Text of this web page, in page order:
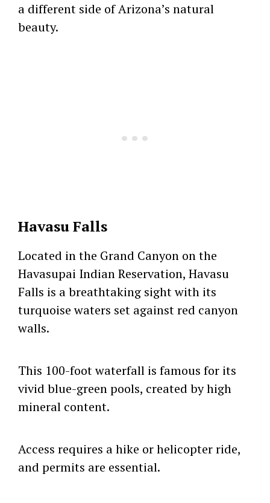
a different side of Arizona’s natural
beauty.
Havasu Falls
Located in the Grand Canyon on the
Havasupai Indian Reservation, Havasu
Falls is a breathtaking sight with its
turquoise waters set against red canyon
walls.
This 100-foot waterfall is famous for its
vivid blue-green pools, created by high
mineral content.
Access requires a hike or helicopter ride,
and permits are essential.